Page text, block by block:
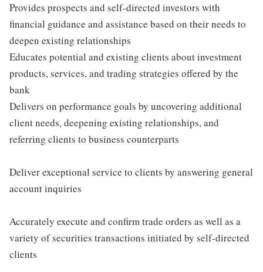
Provides prospects and self-directed investors with
financial guidance and assistance based on their needs to
deepen existing relationships
Educates potential and existing clients about investment
products, services, and trading strategies offered by the
bank
Delivers on performance goals by uncovering additional
client needs, deepening existing relationships, and
referring clients to business counterparts
Deliver exceptional service to clients by answering general
account inquiries
Accurately execute and confirm trade orders as well as a
variety of securities transactions initiated by self-directed
clients